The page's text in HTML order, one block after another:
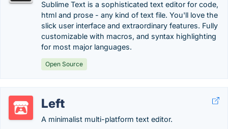
Sublime Text is a sophisticated text editor for code,
html and prose - any kind of text file. You'll love the
slick user interface and extraordinary features. Fully
customizable with macros, and syntax highlighting
for most major languages.
Open Source
Left
A minimalist multi-platform text editor.